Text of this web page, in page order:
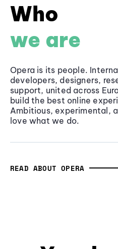
Who
we are
Opera is its people.
developers, designers,
support, united across
build the best online
Ambitious, experimental,
love what we do.
READ ABOUT OPERA